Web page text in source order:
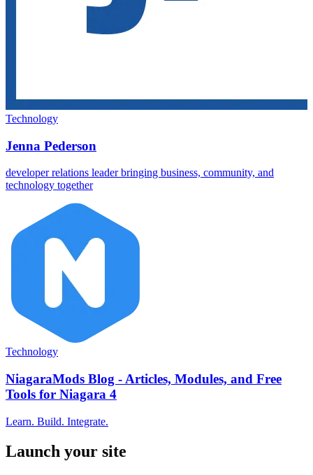
Technology
Jenna Pederson
developer relations leader bringing business, community, and
technology together
Technology
NiagaraMods Blog - Articles, Modules, and Free
Tools for Niagara 4
Learn. Build. Integrate.
Launch your site